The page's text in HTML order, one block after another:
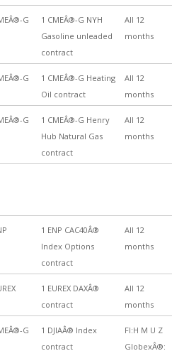
G
1 CMEÂ®-G NYH
Gasoline unleaded
contract
All 12
months
G
1 CMEÂ®-G Heating
Oil contract
All 12
months
G
1 CMEÂ®-G Henry
Hub Natural Gas
contract
All 12
months
1 ENP CAC40Â®
Index Options
contract
All 12
months
1 EUREX DAXÂ®
contract
All 12
months
G
1 DJIAÂ® Index
contract
Fl:H M U Z
GlobexÂ®: